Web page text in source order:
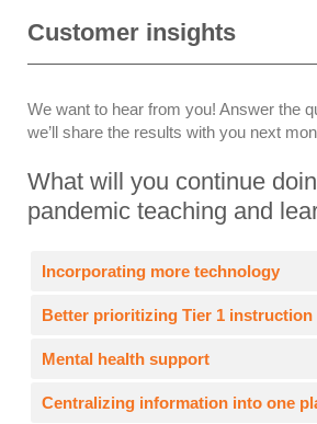
Customer insights
We want to hear from you! Answer the
we’ll share the results with you next
What will you continue
pandemic teaching and
Incorporating more technology
Better prioritizing Tier 1 instruction
Mental health support
Centralizing information into one